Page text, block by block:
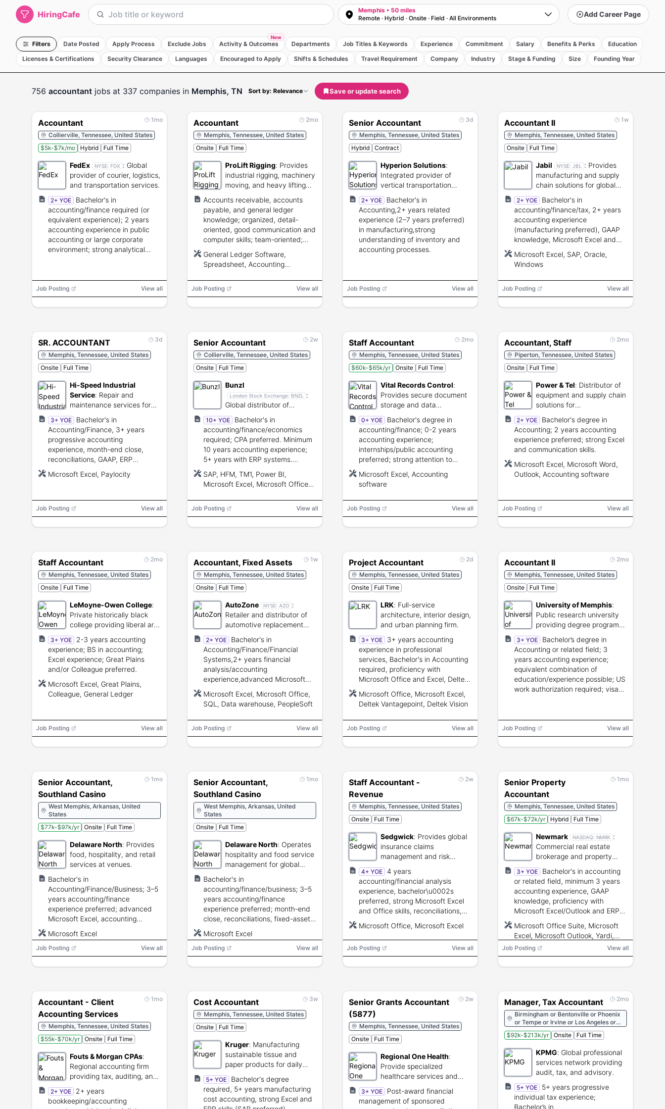
HiringCafe
Memphis • 50 miles
Remote · Hybrid · Onsite · Field · All Environments Add Career Page
Filters Date Posted Apply Process Exclude Jobs Activity & Outcomes
New
Departments Job Titles & Keywords Experience Commitment Salary Benefits & Perks
Education
Licenses & Certifications
Security Clearance Languages Encouraged to Apply Shifts & Schedules Travel Requirement Company Industry Stage & Funding Size Founding Year
756 accountant jobs at 337 companies in Memphis, TN Sort by: Relevance Save or update search
1mo
Accountant
Collierville, Tennessee, United States
$5k-$7k/mo
Hybrid Full Time
FedEx NYSE: FDX : Global
provider of courier, logistics,
and transportation services.
2+ YOE
Bachelor's in
accounting/finance required (or
equivalent experience); 2 years
accounting experience in public
accounting or large corporate
environment; strong analytical
strong communication.
Job Posting View all
2mo
Accountant
Memphis, Tennessee, United States
Onsite
Full Time
ProLift Rigging: Provides
industrial rigging, machinery
moving, and heavy lifting
Accounts receivable, accounts
payable, and general ledger
knowledge; organized, detail-
oriented, good communication and
computer skills; team-oriented;
General Ledger Software,
Spreadsheet, Accounting
Job Posting View all
3d
Senior Accountant
Memphis, Tennessee, United States
Hybrid
Contract
Hyperion Solutions:
Integrated provider of
vertical transportation
systems and technical
services.
2+ YOE
Bachelor's in
Accounting,2+ years related
experience (2–7 years preferred)
in manufacturing,strong
understanding of inventory and
accounting processes.
Job Posting View all
1w
Accountant II
Memphis, Tennessee, United States
Onsite
Full Time
Jabil NYSE: JBL : Provides
manufacturing and supply
chain solutions for global
brands.
2+ YOE
Bachelor's in
accounting/finance/tax, 2+ years
accounting experience
(manufacturing preferred), GAAP
knowledge, Microsoft Excel and
state and local tax experience.
Microsoft Excel, SAP, Oracle,
Windows
Job Posting View all
3d
SR. ACCOUNTANT
Memphis, Tennessee, United States
Onsite
Full Time
Hi-Speed Industrial
Service: Repair and
maintenance services for
industrial electromechanical
equipment.
3+ YOE
Bachelor's in
Accounting/Finance, 3+ years
progressive accounting
experience, month-end close,
reconciliations, GAAP, ERP
Excel, strong accuracy and
Microsoft Excel, Paylocity
Job Posting View all
2w
Senior Accountant
Collierville, Tennessee, United States
Onsite
Full Time
Bunzl
London Stock Exchange: BNZL
:
Global distributor of
essential non-food
consumables and services.
10+ YOE
Bachelor's in
accounting/finance/economics
required; CPA preferred. Minimum
10 years accounting experience;
5+ years with ERP systems.
communication, and project
management skills.
SAP, HFM, TM1, Power BI,
Microsoft Excel, Microsoft Office
Job Posting View all
2mo
Staff Accountant
Memphis, Tennessee, United States
$60k-$65k/yr
Onsite Full Time
Vital Records Control:
Provides secure document
storage and data
destruction services.
0+ YOE
Bachelor's degree in
accounting/finance; 0-2 years
accounting experience;
internships/public accounting
preferred; strong attention to
Microsoft Excel, Accounting
software
Job Posting View all
2mo
Accountant, Staff
Piperton, Tennessee, United States
Onsite
Full Time
Power & Tel: Distributor of
equipment and supply chain
solutions for
telecommunications
networks.
2+ YOE
Bachelor's degree in
Accounting; 2 years accounting
experience preferred; strong Excel
and communication skills.
Microsoft Excel, Microsoft Word,
Outlook, Accounting software
Job Posting View all
2mo
Staff Accountant
Memphis, Tennessee, United States
Onsite
Full Time
LeMoyne-Owen College:
Private historically black
college providing liberal arts
higher education.
3+ YOE
2-3 years accounting
experience; BS in accounting;
Excel experience; Great Plains
and/or Colleague preferred.
Microsoft Excel, Great Plains,
Colleague, General Ledger
Job Posting View all
1w
Accountant, Fixed Assets
Memphis, Tennessee, United States
Onsite
Full Time
AutoZone NYSE: AZO :
Retailer and distributor of
automotive replacement
parts and accessories.
2+ YOE
Bachelor's in
Accounting/Finance/Financial
Systems,2+ years financial
analysis/accounting
experience,advanced Microsoft
skills,PeopleSoft familiarity,SOX
compliance and strong analytical
skills.
Microsoft Excel, Microsoft Office,
SQL, Data warehouse, PeopleSoft
Job Posting View all
2d
Project Accountant
Memphis, Tennessee, United States
Onsite
Full Time
LRK: Full-service
architecture, interior design,
and urban planning firm.
3+ YOE
3+ years accounting
experience in professional
services, Bachelor's in Accounting
required, proficiency with
Microsoft Office and Excel, Deltek
communication and organizational
skills.
Microsoft Office, Microsoft Excel,
Deltek Vantagepoint, Deltek Vision
Job Posting View all
2mo
Accountant II
Memphis, Tennessee, United States
Onsite
Full Time
University of Memphis:
Public research university
providing degree programs
and academic research.
3+ YOE
Bachelor’s degree in
Accounting or related field; 3
years accounting experience;
equivalent combination of
education/experience possible; US
work authorization required; visa
Job Posting View all
1mo
Senior Accountant,
Southland Casino
West Memphis, Arkansas, United
States
$77k-$97k/yr
Onsite Full Time
Delaware North: Provides
food, hospitality, and retail
services at venues.
Bachelor's in
Accounting/Finance/Business; 3–5
years accounting/finance
experience preferred; advanced
Microsoft Excel, accounting
communication, attention to detail,
analytics, and problem solving.
Microsoft Excel
Job Posting View all
1mo
Senior Accountant,
Southland Casino
West Memphis, Arkansas, United
States
Onsite
Full Time
Delaware North: Operates
hospitality and food service
management for global
Bachelor's in
accounting/finance/business; 3–5
years accounting/finance
experience preferred; month-end
close, reconciliations, fixed-asset
advanced Excel, GAAP knowledge,
strong communication and
analytical skills.
Microsoft Excel
Job Posting View all
2w
Staff Accountant -
Revenue
Memphis, Tennessee, United States
Onsite
Full Time
Sedgwick: Provides global
insurance claims
management and risk
services.
4+ YOE 4 years
accounting/financial analysis
experience, bachelor\u0002s
preferred, strong Microsoft Excel
and Office skills, reconciliations,
communication and analytical
skills; credit security clearance
required.
Microsoft Office, Microsoft Excel
Job Posting View all
1mo
Senior Property
Accountant
Memphis, Tennessee, United States
$67k-$72k/yr
Hybrid Full Time
Newmark NASDAQ: NMRK :
Commercial real estate
brokerage and property
management services.
3+ YOE
Bachelor's in accounting
or related field, minimum 3 years
accounting experience, GAAP
knowledge, proficiency with
Microsoft Excel/Outlook and ERP
prepare full-cycle accounting and
financial statements.
Microsoft Office Suite, Microsoft
Excel, Microsoft Outlook, Yardi,
MRI
Job Posting View all
1mo
Accountant - Client
Accounting Services
Memphis, Tennessee, United States
$55k-$70k/yr
Onsite Full Time
Fouts & Morgan CPAs:
Regional accounting firm
providing tax, auditing, and
consulting services.
2+ YOE
2+ years
bookkeeping/accounting
3w
Cost Accountant
Memphis, Tennessee, United States
Onsite
Full Time
Kruger: Manufacturing
sustainable tissue and
paper products for daily
use.
5+ YOE
Bachelor's degree
required, 5+ years manufacturing
cost accounting, strong Excel and
2w
Senior Grants Accountant
(5877)
Memphis, Tennessee, United States
Onsite
Full Time
Regional One Health:
Provide specialized
healthcare services and
regional trauma care.
3+ YOE
Post-award financial
management of sponsored
2mo
Manager, Tax Accountant
Birmingham or Bentonville or Phoenix
or Tempe or Irvine or Los Angeles or
Sacramento or San Diego or San
Francisco or Santa Clara or Boulder or
Denver or Hartford or Stamford or
Washington or Fort Lauderdale or
Jacksonville or Miami or Orlando or
Tallahassee or Tampa or Atlanta or
Honolulu or Des Moines or Boise or
Chicago or Indianapolis or Louisville or
Baton Rouge or New Orleans or
Shreveport or Boston or Baltimore or
$92k-$213k/yr Onsite Full Time
KPMG: Global professional
services network providing
audit, tax, and advisory.
5+ YOE
5+ years progressive
individual tax experience;
Bachelor’s in